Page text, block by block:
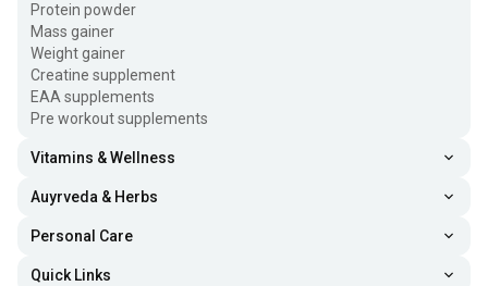
Protein powder
Mass gainer
Weight gainer
Creatine supplement
EAA supplements
Pre workout supplements
Vitamins & Wellness
Auyrveda & Herbs
Personal Care
Quick Links